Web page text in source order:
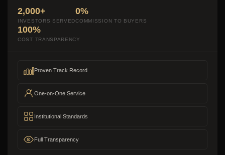
2,000+
INVESTORS SERVED
0%
COMMISSION TO BUYERS
100%
COST TRANSPARENCY
Proven Track Record
One-on-One Service
Institutional Standards
Full Transparency